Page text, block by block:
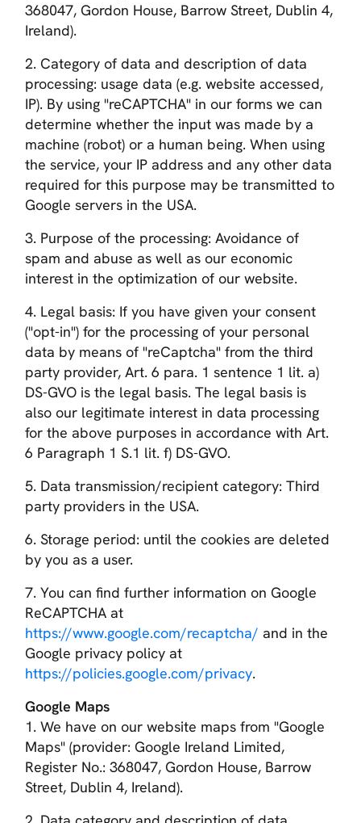
368047, Gordon House, Barrow Street, Dublin 4,
Ireland).
2. Category of data and description of data
processing: usage data (e.g. website accessed,
IP). By using "reCAPTCHA" in our forms we can
determine whether the input was made by a
machine (robot) or a human being. When using
the service, your IP address and any other data
required for this purpose may be transmitted to
Google servers in the USA.
3. Purpose of the processing: Avoidance of
spam and abuse as well as our economic
interest in the optimization of our website.
4. Legal basis: If you have given your consent
("opt-in") for the processing of your personal
data by means of "reCaptcha" from the third
party provider, Art. 6 para. 1 sentence 1 lit. a)
DS-GVO is the legal basis. The legal basis is
also our legitimate interest in data processing
for the above purposes in accordance with Art.
6 Paragraph 1 S.1 lit. f) DS-GVO.
5. Data transmission/recipient category: Third
party providers in the USA.
6. Storage period: until the cookies are deleted
by you as a user.
7. You can find further information on Google
ReCAPTCHA at
https://www.google.com/recaptcha/ and in the
Google privacy policy at
https://policies.google.com/privacy.
Google Maps
1. We have on our website maps from "Google
Maps" (provider: Google Ireland Limited,
Register No.: 368047, Gordon House, Barrow
Street, Dublin 4, Ireland).